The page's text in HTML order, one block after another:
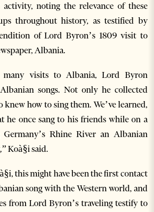
activity, noting the relevance of these
throughout history, as testified by
of Lord Byron’s 1809 visit to
Albania.
visits to Albania, Lord Byron
songs. Not only he collected
knew how to sing them. We’ve learned,
he once sang to his friends while on a
Rhine River an Albanian
Koà§i said.
this might have been the first contact
song with the Western world, and
from Lord Byron’s traveling testify to